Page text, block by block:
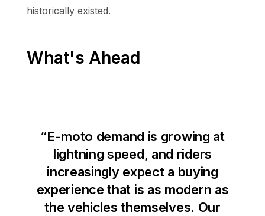
historically existed.
What's Ahead
“E-moto demand is growing at
lightning speed, and riders
increasingly expect a buying
experience that is as modern as
the vehicles themselves. Our